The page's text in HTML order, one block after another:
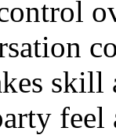
feel